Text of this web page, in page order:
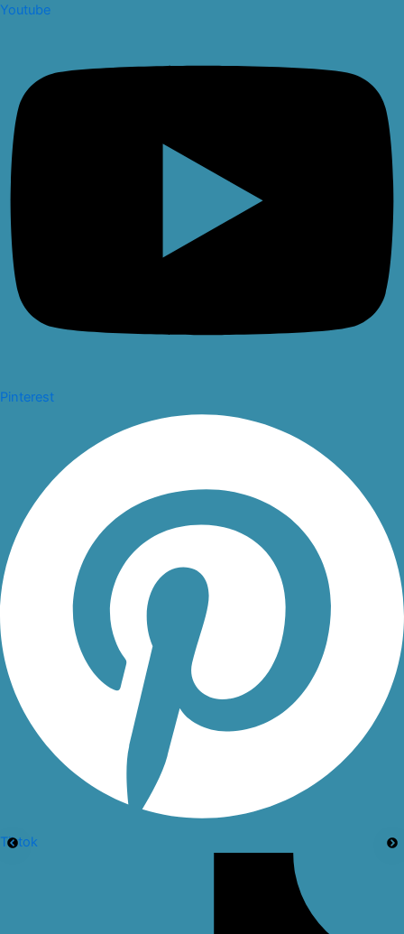
Youtube
Pinterest
Tiktok